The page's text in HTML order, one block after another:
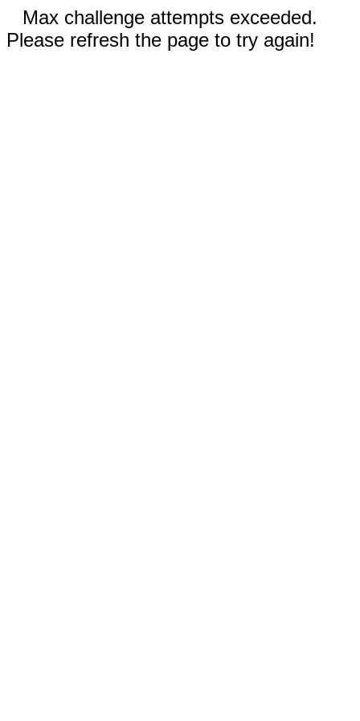
Max challenge attempts exceeded.
Please refresh the page to try again!